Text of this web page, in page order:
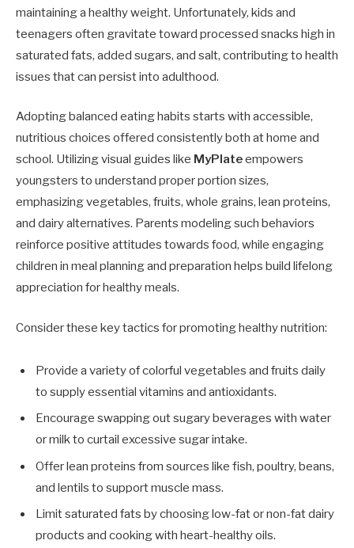
maintaining a healthy weight. Unfortunately, kids and
teenagers often gravitate toward processed snacks high in
saturated fats, added sugars, and salt, contributing to health
issues that can persist into adulthood.
Adopting balanced eating habits starts with accessible,
nutritious choices offered consistently both at home and
school. Utilizing visual guides like MyPlateempowers
youngsters to understand proper portion sizes,
emphasizing vegetables, fruits, whole grains, lean proteins,
and dairy alternatives. Parents modeling such behaviors
reinforce positive attitudes towards food, while engaging
children in meal planning and preparation helps build lifelong
appreciation for healthy meals.
Consider these key tactics for promoting healthy nutrition:
Provide a variety of colorful vegetables and fruits daily
to supply essential vitamins and antioxidants.
Encourage swapping out sugary beverages with water
or milk to curtail excessive sugar intake.
Offer lean proteins from sources like fish, poultry, beans,
and lentils to support muscle mass.
Limit saturated fats by choosing low-fat or non-fat dairy
products and cooking with heart-healthy oils.